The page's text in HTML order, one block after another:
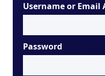
Username or Email
Password